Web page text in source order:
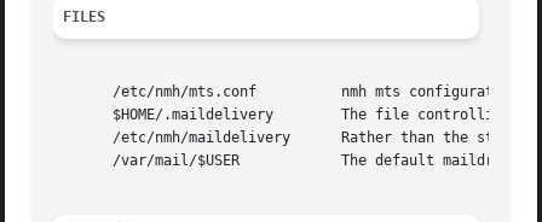
FILES
       /etc/nmh/mts.conf	  nmh mts configuration file
       $HOME/.maildelivery	  The file controlling local delivery
       /etc/nmh/maildelivery	  Rather than the standard file
       /var/mail/$USER		  The default maildrop